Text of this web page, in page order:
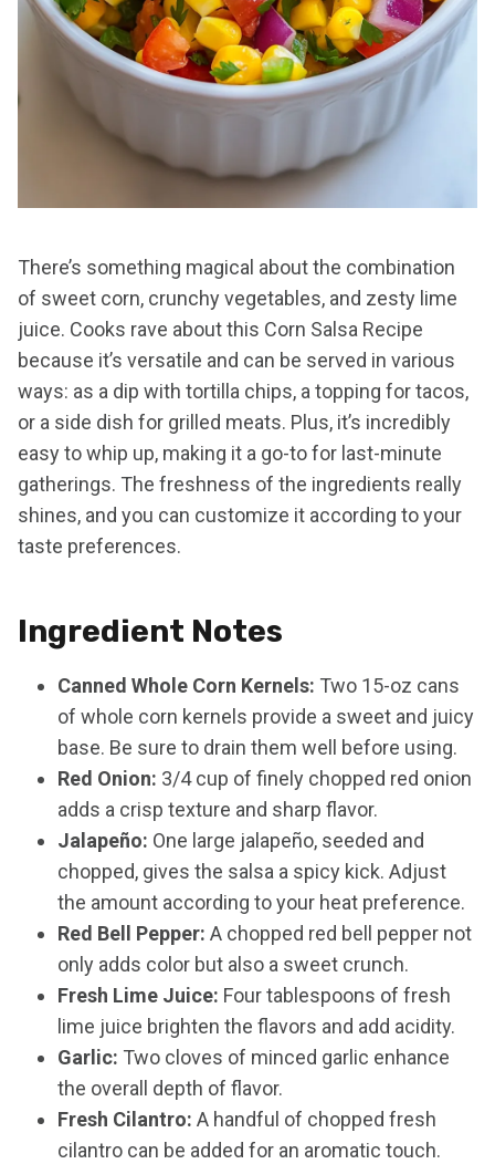
There’s something magical about the combination
of sweet corn, crunchy vegetables, and zesty lime
juice. Cooks rave about this Corn Salsa Recipe
because it’s versatile and can be served in various
ways: as a dip with tortilla chips, a topping for tacos,
or a side dish for grilled meats. Plus, it’s incredibly
easy to whip up, making it a go-to for last-minute
gatherings. The freshness of the ingredients really
shines, and you can customize it according to your
taste preferences.
Ingredient Notes
Canned Whole Corn Kernels: Two 15-oz cans
of whole corn kernels provide a sweet and juicy
base. Be sure to drain them well before using.
Red Onion: 3/4 cup of finely chopped red onion
adds a crisp texture and sharp flavor.
Jalapeño: One large jalapeño, seeded and
chopped, gives the salsa a spicy kick. Adjust
the amount according to your heat preference.
Red Bell Pepper: A chopped red bell pepper not
only adds color but also a sweet crunch.
Fresh Lime Juice: Four tablespoons of fresh
lime juice brighten the flavors and add acidity.
Garlic: Two cloves of minced garlic enhance
the overall depth of flavor.
Fresh Cilantro: A handful of chopped fresh
cilantro can be added for an aromatic touch.